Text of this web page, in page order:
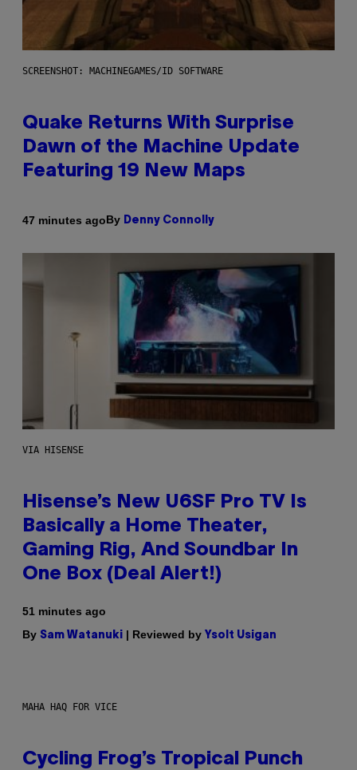
SCREENSHOT: MACHINEGAMES/ID SOFTWARE
Quake Returns With Surprise
Dawn of the Machine Update
Featuring 19 New Maps
47 minutes agoBy Denny Connolly
VIA HISENSE
Hisense’s New U6SF Pro TV Is
Basically a Home Theater,
Gaming Rig, And Soundbar In
One Box (Deal Alert!)
51 minutes ago
By Sam Watanuki | Reviewed by Ysolt Usigan
MAHA HAQ FOR VICE
Cycling Frog’s Tropical Punch